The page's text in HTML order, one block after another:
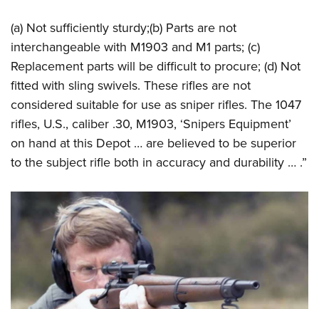
(a) Not sufficiently sturdy;(b) Parts are not
interchangeable with M1903 and M1 parts; (c)
Replacement parts will be difficult to procure; (d) Not
fitted with sling swivels. These rifles are not
considered suitable for use as sniper rifles. The 1047
rifles, U.S., caliber .30, M1903, ‘Snipers Equipment’
on hand at this Depot … are believed to be superior
to the subject rifle both in accuracy and durability … .”